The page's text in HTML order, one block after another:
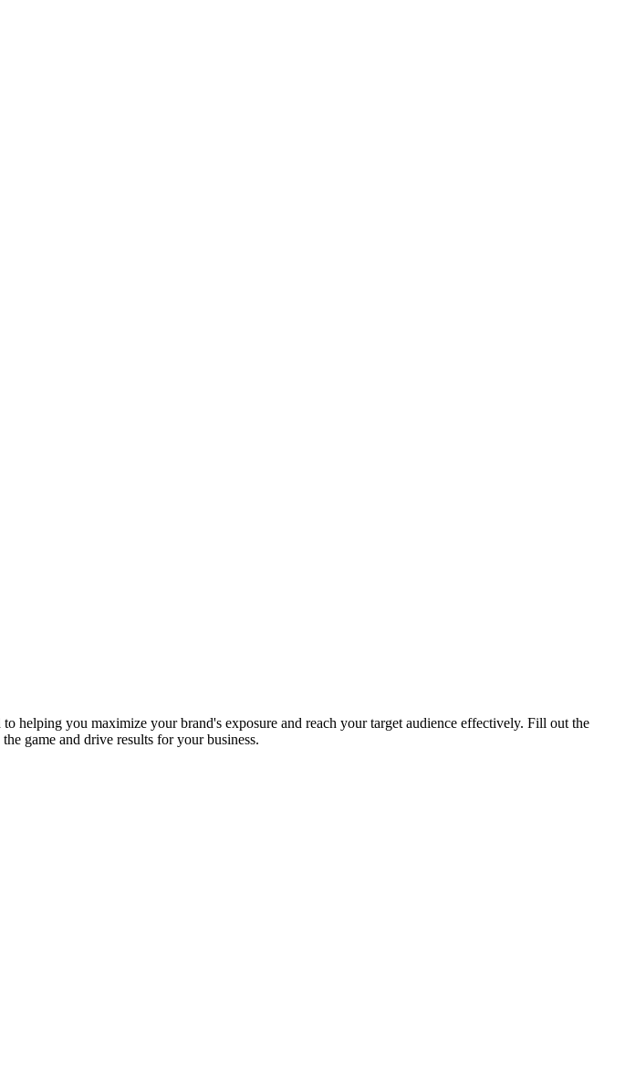
helping you maximize your brand's exposure and reach your target audience effectively. Fill out the
game and drive results for your business.